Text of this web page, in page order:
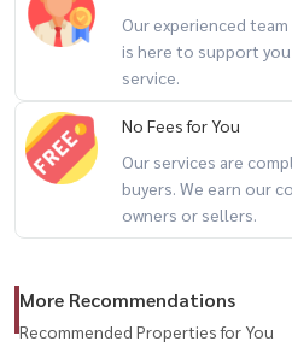
Our experienced
is here to support
service.
No Fees for You
Our services are
buyers. We earn our
owners or sellers.
More Recommendations
Recommended Properties for You